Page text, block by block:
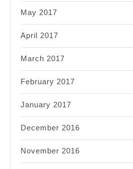
May 2017
April 2017
March 2017
February 2017
January 2017
December 2016
November 2016